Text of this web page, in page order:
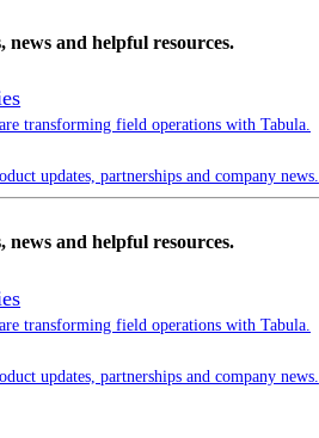
news and helpful resources.
transforming field operations with Tabula.
updates, partnerships and company news.
news and helpful resources.
transforming field operations with Tabula.
updates, partnerships and company news.